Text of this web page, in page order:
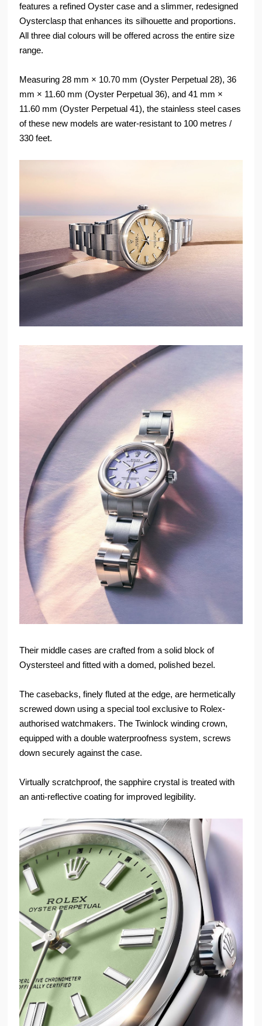
features a refined Oyster case and a slimmer, redesigned
Oysterclasp that enhances its silhouette and proportions.
All three dial colours will be offered across the entire size
range.
Measuring 28 mm × 10.70 mm (Oyster Perpetual 28), 36
mm × 11.60 mm (Oyster Perpetual 36), and 41 mm ×
11.60 mm (Oyster Perpetual 41), the stainless steel cases
of these new models are water-resistant to 100 metres /
330 feet.
Their middle cases are crafted from a solid block of
Oystersteel and fitted with a domed, polished bezel.
The casebacks, finely fluted at the edge, are hermetically
screwed down using a special tool exclusive to Rolex-
authorised watchmakers. The Twinlock winding crown,
equipped with a double waterproofness system, screws
down securely against the case.
Virtually scratchproof, the sapphire crystal is treated with
an anti-reflective coating for improved legibility.